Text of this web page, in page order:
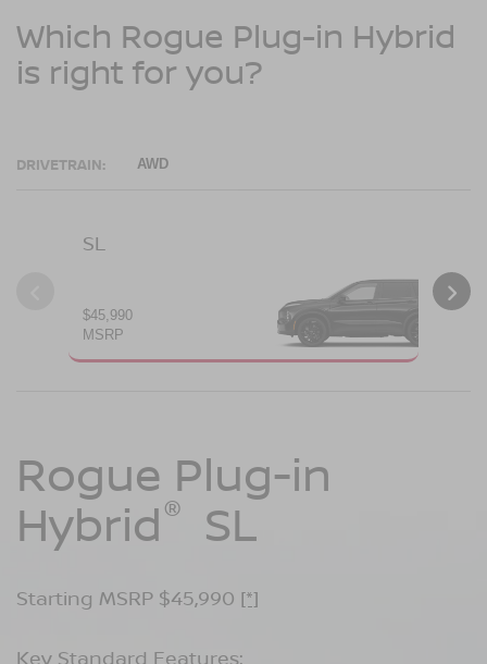
Which Rogue Plug-in Hybrid
is right for you?
DRIVETRAIN: AWD
SL
$45,990
MSRP
Rogue Plug-in
Hybrid® SL
Starting MSRP $45,990 [*]
Key Standard Features:
Rogue Plug-in
Hybrid® Platinum
Starting MSRP $49,990 [*]
Key Standard Features: